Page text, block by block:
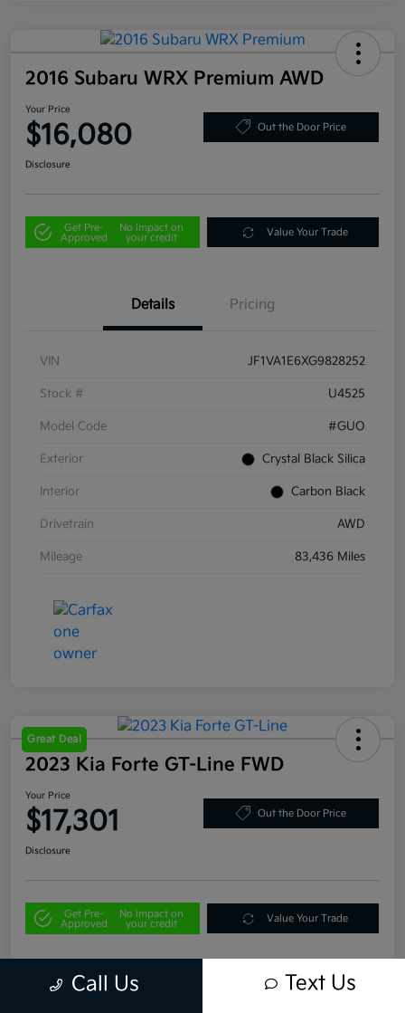
2016 Subaru WRX Premium AWD
Your Price
$16,080 Out the Door Price
Disclosure
Get Pre-
Approved
No impact on
your credit
Value Your Trade
Details Pricing
VIN JF1VA1E6XG9828252
Stock # U4525
Model Code #GUO
Exterior Crystal Black Silica
Interior Carbon Black
Drivetrain AWD
Mileage 83,436 Miles
Great Deal
2023 Kia Forte GT-Line FWD
Your Price
$17,301 Out the Door Price
Disclosure
Get Pre-
Approved
No impact on
your credit
Value Your Trade
Details Pricing
Call Us Text Us